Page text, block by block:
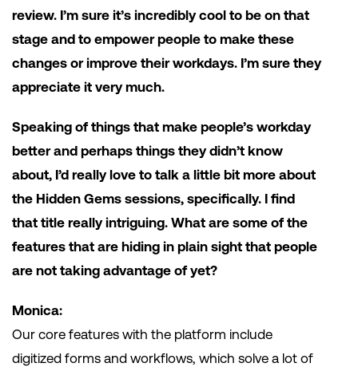
review. I’m sure it’s incredibly cool to be on that
stage and to empower people to make these
changes or improve their workdays. I’m sure they
appreciate it very much.
Speaking of things that make people’s workday
better and perhaps things they didn’t know
about, I’d really love to talk a little bit more about
the Hidden Gems sessions, specifically. I find
that title really intriguing. What are some of the
features that are hiding in plain sight that people
are not taking advantage of yet?
Monica:
Our core features with the platform include
digitized forms and workflows, which solve a lot of